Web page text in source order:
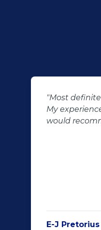
"Most
My
would
E-J Pretorius